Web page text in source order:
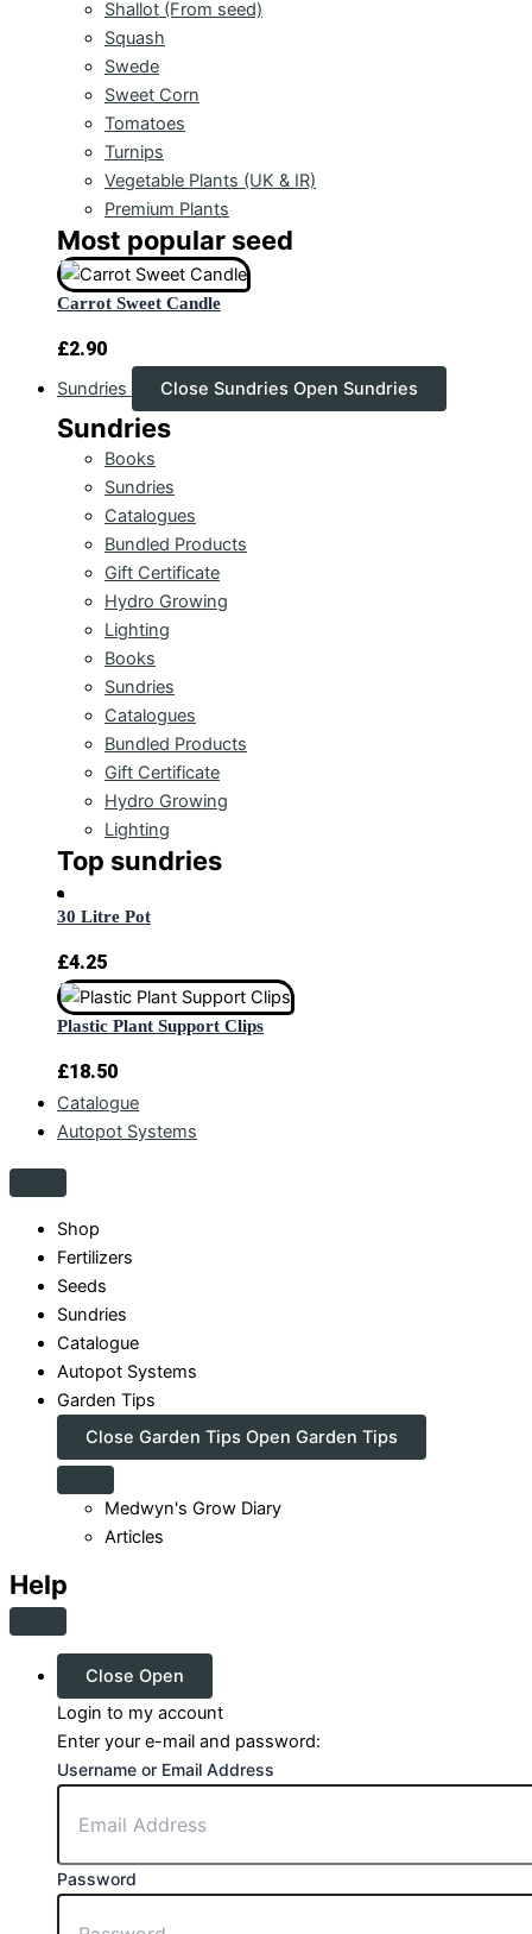
Shallot (From seed)
Squash
Swede
Sweet Corn
Tomatoes
Turnips
Vegetable Plants (UK & IR)
Premium Plants
Most popular seed
Carrot Sweet Candle
£2.90
Sundries Close Sundries Open Sundries
Sundries
Books
Sundries
Catalogues
Bundled Products
Gift Certificate
Hydro Growing
Lighting
Books
Sundries
Catalogues
Bundled Products
Gift Certificate
Hydro Growing
Lighting
Top sundries
30 Litre Pot
£4.25
Plastic Plant Support Clips
£18.50
Catalogue
Autopot Systems
Shop
Fertilizers
Seeds
Sundries
Catalogue
Autopot Systems
Garden Tips
Close Garden Tips Open Garden Tips
Medwyn's Grow Diary
Articles
Help
Close Open
Login to my account
Enter your e-mail and password:
Username or Email Address
Password